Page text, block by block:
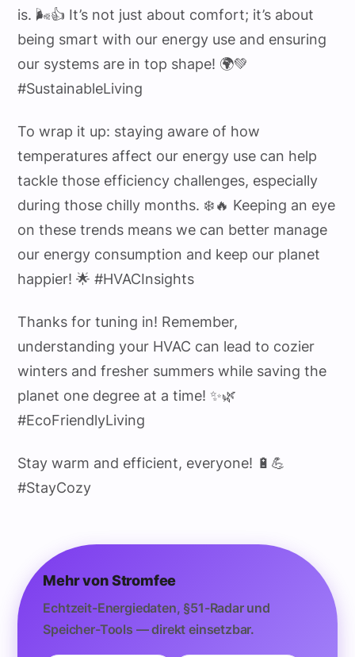
is. 🌬️👍 It’s not just about comfort; it’s about
being smart with our energy use and ensuring
our systems are in top shape! 🌍💚
#SustainableLiving
To wrap it up: staying aware of how
temperatures affect our energy use can help
tackle those efficiency challenges, especially
during those chilly months. ❄️🔥 Keeping an eye
on these trends means we can better manage
our energy consumption and keep our planet
happier! 🌟 #HVACInsights
Thanks for tuning in! Remember,
understanding your HVAC can lead to cozier
winters and fresher summers while saving the
planet one degree at a time! ✨🌿
#EcoFriendlyLiving
Stay warm and efficient, everyone! 🔋💪
#StayCozy
Mehr von Stromfee
Echtzeit-Energiedaten, §51-Radar und
Speicher-Tools — direkt einsetzbar.